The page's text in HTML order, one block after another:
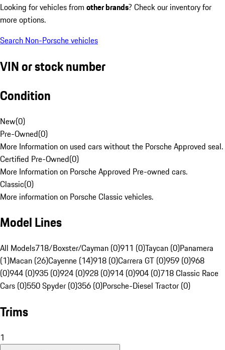
Looking for vehicles from other brands? Check our inventory for
more options.
Search Non-Porsche vehicles
VIN or stock number
Condition
New(0)
Pre-Owned(0)
More Information on used cars without the Porsche Approved seal.
Certified Pre-Owned(0)
More Information on Porsche Approved Pre-owned cars.
Classic(0)
More information on Porsche Classic vehicles.
Model Lines
All Models718/Boxster/Cayman (0)911 (0)Taycan (0)Panamera
(1)Macan (26)Cayenne (14)918 (0)Carrera GT (0)959 (0)968
(0)944 (0)935 (0)924 (0)928 (0)914 (0)904 (0)718 Classic Race
Cars (0)550 Spyder (0)356 (0)Porsche-Diesel Tractor (0)
Trims
1